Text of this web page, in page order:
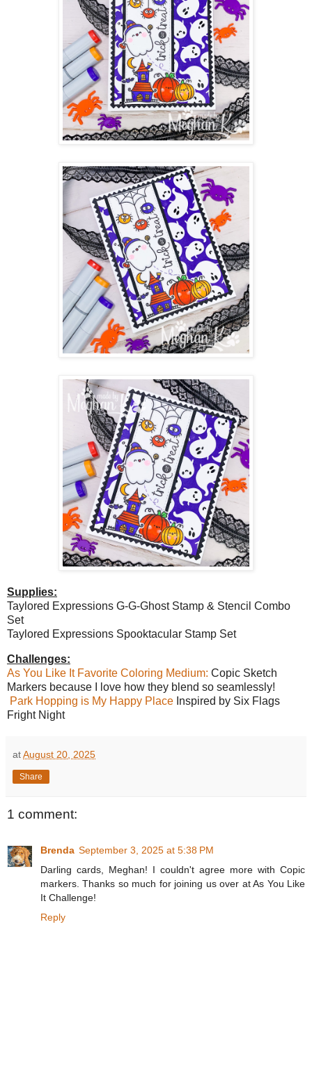
Supplies:
Taylored Expressions G-G-Ghost Stamp & Stencil Combo
Set
Taylored Expressions Spooktacular Stamp Set
Challenges:
As You Like It Favorite Coloring Medium: Copic Sketch
Markers because I love how they blend so seamlessly!
Park Hopping is My Happy Place Inspired by Six Flags
Fright Night
atAugust 20, 2025
Share
1 comment:
Brenda September 3, 2025 at 5:38 PM
Darling cards, Meghan! I couldn't agree more with Copic
markers. Thanks so much for joining us over at As You Like
It Challenge!
Reply